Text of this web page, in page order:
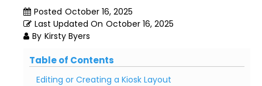
Posted October 16, 2025
Last Updated On October 16, 2025
By Kirsty Byers
Table of Contents
Editing or Creating a Kiosk Layout